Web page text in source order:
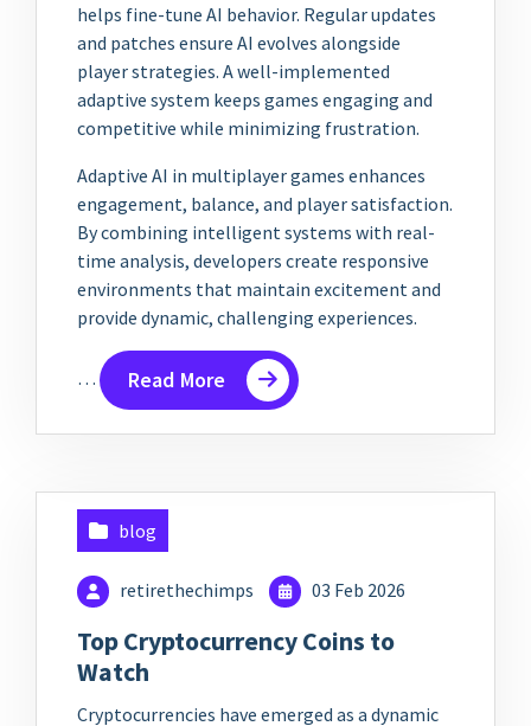
helps fine-tune AI behavior. Regular updates
and patches ensure AI evolves alongside
player strategies. A well-implemented
adaptive system keeps games engaging and
competitive while minimizing frustration.
Adaptive AI in multiplayer games enhances
engagement, balance, and player satisfaction.
By combining intelligent systems with real-
time analysis, developers create responsive
environments that maintain excitement and
provide dynamic, challenging experiences.
… Read More
blog
retirethechimps 03 Feb 2026
Top Cryptocurrency Coins to
Watch
Cryptocurrencies have emerged as a dynamic